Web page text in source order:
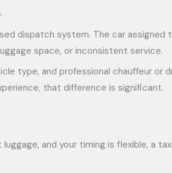
dispatch system. The car
space, or inconsistent service.
type, and professional chauffeur or
that difference is significant.
and your timing is flexible, a